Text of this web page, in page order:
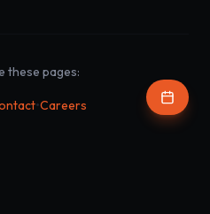
these pages:
•Careers